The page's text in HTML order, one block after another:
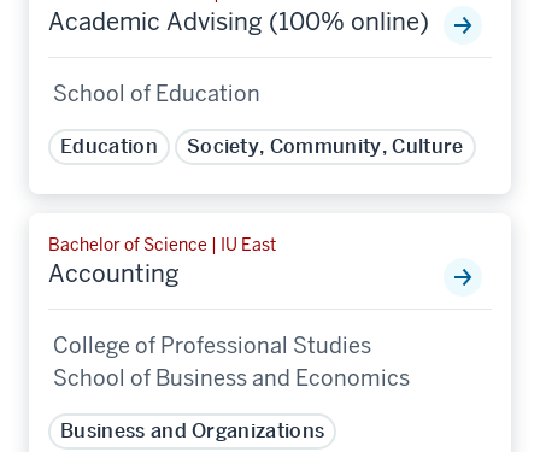
Academic Advising (100% online)
School of Education
Education Society, Community, Culture
Bachelor of Science | IU East
Accounting
College of Professional Studies
School of Business and Economics
Business and Organizations